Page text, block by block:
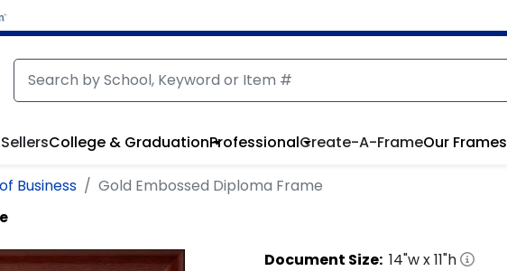
College & GraduationProfessionalCreate-A-FrameOur Frames
Business Gold Embossed Diploma Frame
Document Size: 14"w x11"h